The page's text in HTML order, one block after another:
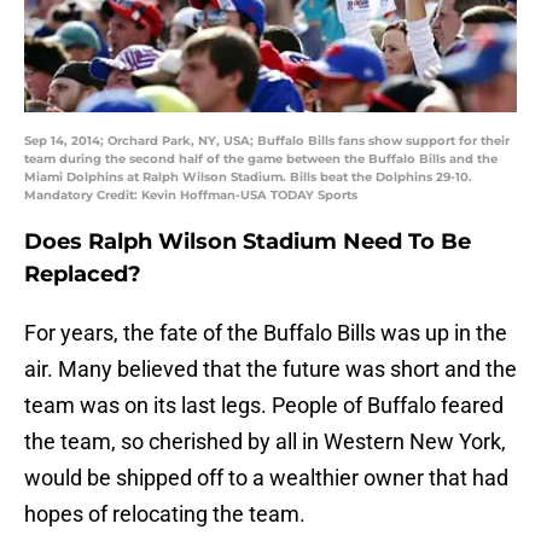
Sep 14, 2014; Orchard Park, NY, USA; Buffalo Bills fans show support for their
team during the second half of the game between the Buffalo Bills and the
Miami Dolphins at Ralph Wilson Stadium. Bills beat the Dolphins 29-10.
Mandatory Credit: Kevin Hoffman-USA TODAY Sports
Does Ralph Wilson Stadium Need To Be
Replaced?
For years, the fate of the Buffalo Bills was up in the
air. Many believed that the future was short and the
team was on its last legs. People of Buffalo feared
the team, so cherished by all in Western New York,
would be shipped off to a wealthier owner that had
hopes of relocating the team.